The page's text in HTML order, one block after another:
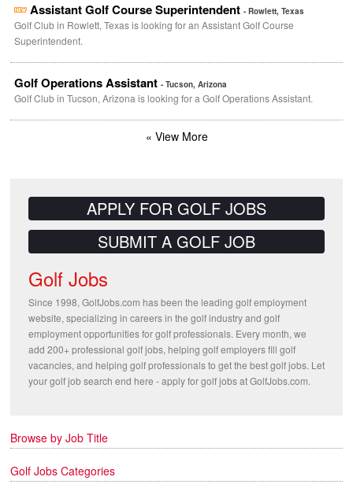
Assistant Golf Course Superintendent - Rowlett, Texas
Golf Club in Rowlett, Texas is looking for an Assistant Golf Course
Superintendent.
Golf Operations Assistant - Tucson, Arizona
Golf Club in Tucson, Arizona is looking for a Golf Operations Assistant.
« View More
APPLY FOR GOLF JOBS
SUBMIT A GOLF JOB
Golf Jobs
Since 1998, GolfJobs.com has been the leading golf employment
website, specializing in careers in the golf industry and golf
employment opportunities for golf professionals. Every month, we
add 200+ professional golf jobs, helping golf employers fill golf
vacancies, and helping golf professionals to get the best golf jobs. Let
your golf job search end here - apply for golf jobs at GolfJobs.com.
Browse by Job Title
Golf Jobs Categories